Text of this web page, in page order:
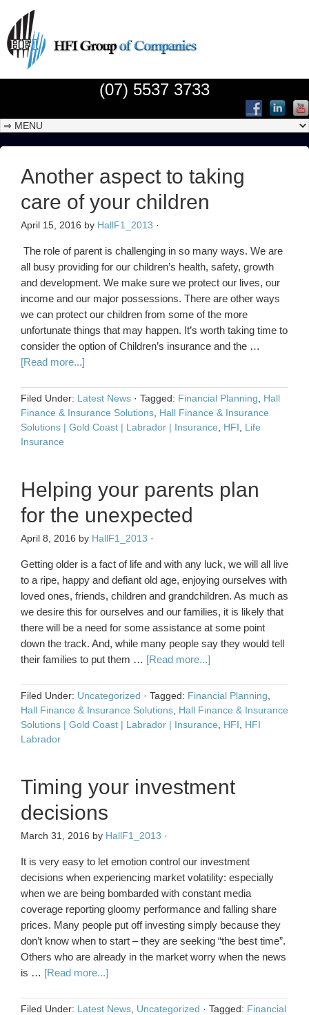
(07) 5537 3733
Another aspect to taking
care of your children
April 15, 2016 by HallF1_2013 ·
The role of parent is challenging in so many ways. We are
all busy providing for our children’s health, safety, growth
and development. We make sure we protect our lives, our
income and our major possessions. There are other ways
we can protect our children from some of the more
unfortunate things that may happen. It’s worth taking time to
consider the option of Children’s insurance and the …
[Read more...]
Filed Under: Latest News · Tagged: Financial Planning
Hall
Finance & Insurance Solutions Hall Finance & Insurance
Solutions | Gold Coast | Labrador | Insurance
HFI
Life
Insurance
Helping your parents plan
for the unexpected
April 8, 2016 by HallF1_2013 ·
Getting older is a fact of life and with any luck, we will all live
to a ripe, happy and defiant old age, enjoying ourselves with
loved ones, friends, children and grandchildren. As much as
we desire this for ourselves and our families, it is likely that
there will be a need for some assistance at some point
down the track. And, while many people say they would tell
their families to put them … [Read more...]
Filed Under: Uncategorized · Tagged: Financial Planning
Hall Finance & Insurance Solutions Hall Finance & Insurance
Solutions | Gold Coast | Labrador | Insurance
HFI
HFI
Labrador
Timing your investment
decisions
March 31, 2016 by HallF1_2013 ·
It is very easy to let emotion control our investment
decisions when experiencing market volatility: especially
when we are being bombarded with constant media
coverage reporting gloomy performance and falling share
prices. Many people put off investing simply because they
don’t know when to start – they are seeking “the best time”.
Others who are already in the market worry when the news
is … [Read more...]
Filed Under: Latest News Uncategorized · Tagged: Financial